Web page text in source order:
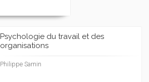
Psychologie du travail et des
organisations
Philippe Sarnin